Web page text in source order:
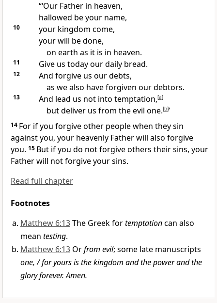
“‘Our Fatherin heaven,
hallowed be your name,
10 your kingdom come,
your will be done,
on earth as it is in heaven.
11 Give us today our daily bread.
12
And forgive us our debts,
as we also have forgiven our debtors.
13 And lead us not into temptation,[a]
but deliver us from the evil one.[b]’
14 For if you forgive other people when they sin
against you, your heavenly Father will also forgive
you. 15 But if you do not forgive others their sins, your
Father will not forgive your sins.
Read full chapter
Footnotes
Matthew 6:13The Greek fortemptationcan also
mean testing.
Matthew 6:13 Orfrom evil; some late manuscripts
one, / for yours is the kingdom and the power and the
glory forever. Amen.